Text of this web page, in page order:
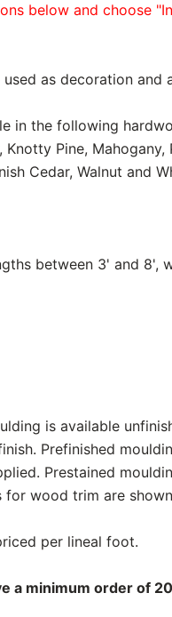
below and choose
as decoration
in the following
Pine,
Cedar, Walnut and
between 3' and 8',
is available
Prefinished
Prestained
for wood trim are shown
per lineal foot.
a minimum order of